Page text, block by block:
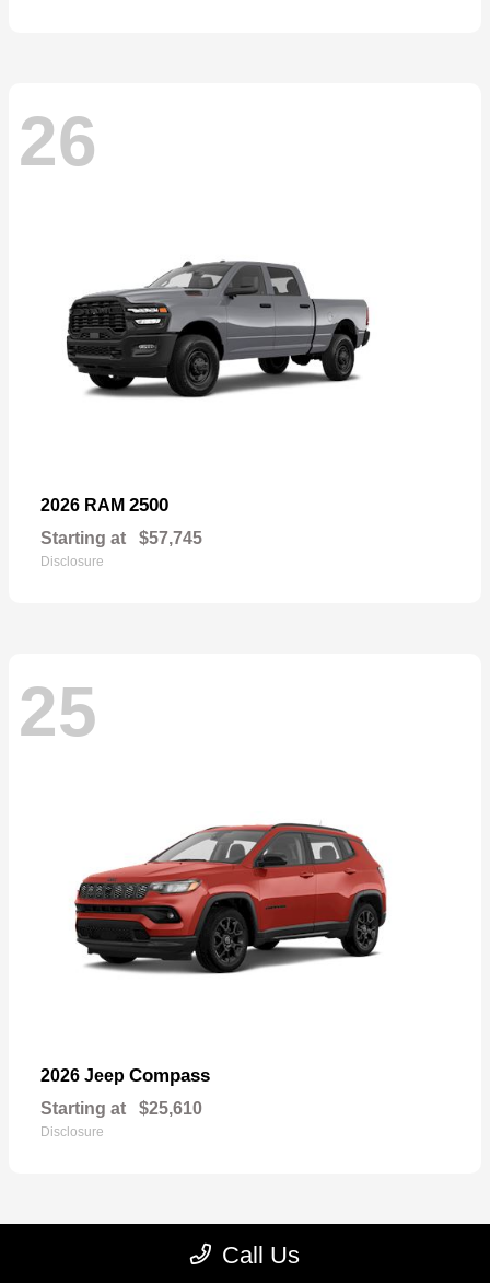
26
2026 RAM 2500
Starting at $57,745
Disclosure
25
2026 Jeep Compass
Starting at $25,610
Disclosure
Call Us